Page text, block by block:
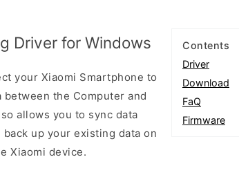
Contents
Driver
Download
FaQ
Firmware
Driver for Windows
your Xiaomi Smartphone to
the Computer and
allows you to sync data
up your existing data on
Xiaomi device.